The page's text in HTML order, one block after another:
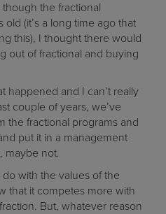
the fractional
(it’s a long time ago that
this), I thought there would
out of fractional and buying
happened and I can’t really
couple of years, we’ve
the fractional programs and
put it in a management
maybe not.
with the values of the
that it competes more with
But, whatever reason